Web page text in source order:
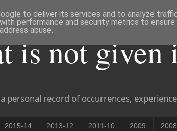
is not given
personal record of occurrences,
2015-14 2013-12 2011-10 2009 2008
to deliver its services and to analyze
performance and security metrics to
abuse.